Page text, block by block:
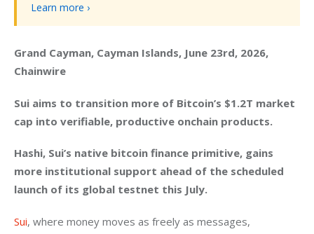
Learn more ›
Grand Cayman, Cayman Islands, June 23rd, 2026,
Chainwire
Sui aims to transition more of Bitcoin’s $1.2T market
cap into verifiable, productive onchain products.
Hashi, Sui’s native bitcoin finance primitive, gains
more institutional support ahead of the scheduled
launch of its global testnet this July.
Sui, where money moves as freely as messages,